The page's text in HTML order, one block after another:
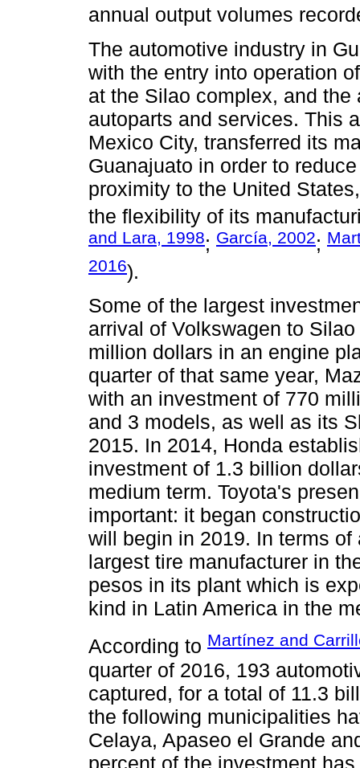
annual output volumes
The automotive industry in
with the entry into operation
at the Silao complex, and
autoparts and services. This
Mexico City, transferred its
Guanajuato in order to
proximity to the United
the flexibility of its
and Lara, 1998; García, 2002;
2016).
Some of the largest
arrival of Volkswagen to
million dollars in an engine
quarter of that same year,
with an investment of 770
and 3 models, as well as its
2015. In 2014, Honda
investment of 1.3 billion
medium term. Toyota's
important: it began
will begin in 2019. In terms
largest tire manufacturer in
pesos in its plant which is
kind in Latin America in the
According to Martínez and
quarter of 2016, 193
captured, for a total of 11.3
the following municipalities
Celaya, Apaseo el Grande
percent of the investment